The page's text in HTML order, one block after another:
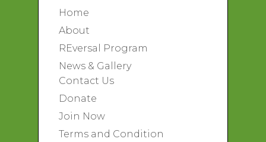
Home
About
REversal Program
News & Gallery
Contact Us
Donate
Join Now
Terms and Condition